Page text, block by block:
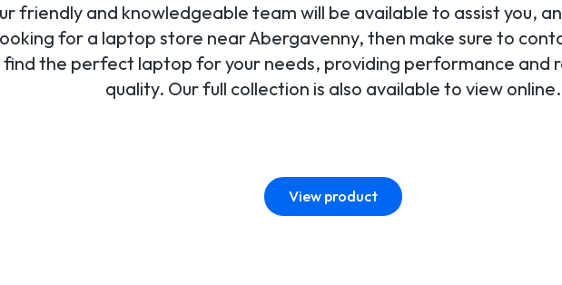
friendly and knowledgeable team will be available to assist you,
for a laptop store near Abergavenny, then make sure to
find the perfect laptop for your needs, providing performance and
quality. Our full collection is also available to view online.
View product